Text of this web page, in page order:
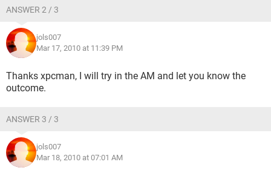
ANSWER 2 / 3
jols007
Mar 17, 2010 at 11:39 PM
Thanks xpcman, I will try in the AM and let you know the
outcome.
ANSWER 3 / 3
jols007
Mar 18, 2010 at 07:01 AM